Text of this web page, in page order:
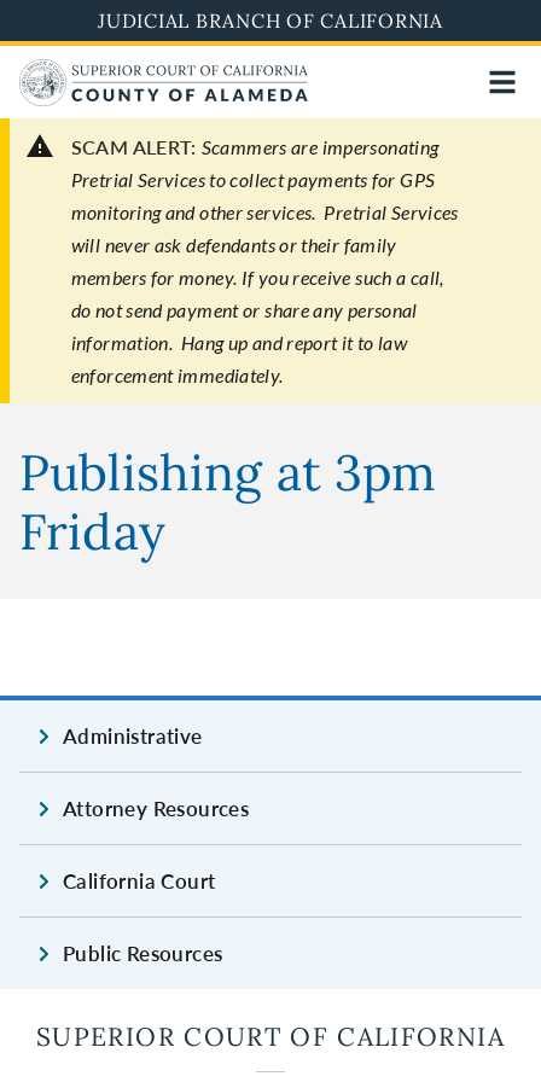
to
main
content
JUDICIAL BRANCH OF CALIFORNIA
SCAM ALERT: Scammers are impersonating
Pretrial Services to collect payments for GPS
monitoring and other services. Pretrial Services
will never ask defendants or their family
members for money. If you receive such a call,
do not send payment or share any personal
information. Hang up and report it to law
enforcement immediately.
Publishing at 3pm
Friday
Administrative
Attorney Resources
California Court
Public Resources
SUPERIOR COURT OF CALIFORNIA